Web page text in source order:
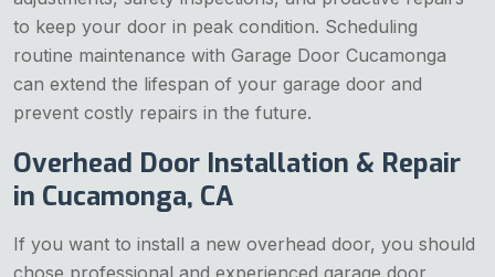
to keep your door in peak condition. Scheduling
routine maintenance with Garage Door Cucamonga
can extend the lifespan of your garage door and
prevent costly repairs in the future.
Overhead Door Installation & Repair
in Cucamonga, CA
If you want to install a new overhead door, you should